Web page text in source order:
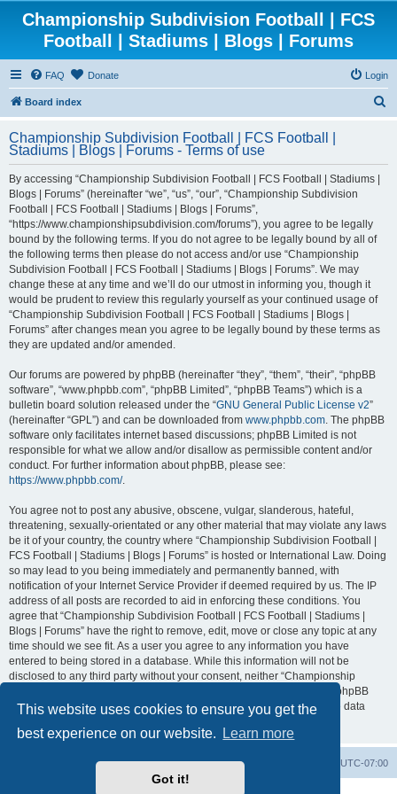
This website uses cookies to ensure you get the
best experience on our website.
Learn more
Got it!
Championship Subdivision Football | FCS
Football | Stadiums | Blogs | Forums
FAQ Donate Login
Board index
r
Championship Subdivision Football | FCS Football |
Stadiums | Blogs | Forums - Terms of use
By accessing “Championship Subdivision Football | FCS Football | Stadiums |
Blogs | Forums” (hereinafter “we”, “us”, “our”, “Championship Subdivision
Football | FCS Football | Stadiums | Blogs | Forums”,
“https://www.championshipsubdivision.com/forums”), you agree to be legally
bound by the following terms. If you do not agree to be legally bound by all of
the following terms then please do not access and/or use “Championship
Subdivision Football | FCS Football | Stadiums | Blogs | Forums”. We may
change these at any time and we’ll do our utmost in informing you, though it
would be prudent to review this regularly yourself as your continued usage of
“Championship Subdivision Football | FCS Football | Stadiums | Blogs |
Forums” after changes mean you agree to be legally bound by these terms as
they are updated and/or amended.
Our forums are powered by phpBB (hereinafter “they”, “them”, “their”, “phpBB
software”, “www.phpbb.com”, “phpBB Limited”, “phpBB Teams”) which is a
bulletin board solution released under the “GNU General Public License v2”
(hereinafter “GPL”) and can be downloaded from www.phpbb.com. The phpBB
software only facilitates internet based discussions; phpBB Limited is not
responsible for what we allow and/or disallow as permissible content and/or
conduct. For further information about phpBB, please see:
https://www.phpbb.com/.
You agree not to post any abusive, obscene, vulgar, slanderous, hateful,
threatening, sexually-orientated or any other material that may violate any laws
be it of your country, the country where “Championship Subdivision Football |
FCS Football | Stadiums | Blogs | Forums” is hosted or International Law. Doing
so may lead to you being immediately and permanently banned, with
notification of your Internet Service Provider if deemed required by us. The IP
address of all posts are recorded to aid in enforcing these conditions. You
agree that “Championship Subdivision Football | FCS Football | Stadiums |
Blogs | Forums” have the right to remove, edit, move or close any topic at any
time should we see fit. As a user you agree to any information you have
entered to being stored in a database. While this information will not be
disclosed to any third party without your consent, neither “Championship
Subdivision Football | FCS Football | Stadiums | Blogs | Forums” nor phpBB
shall be held responsible for any hacking attempt that may lead to the data
UTC-07:00
Delete cookies
Contact us